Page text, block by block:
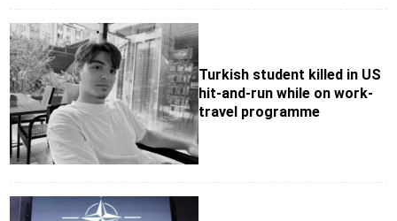
Turkish student killed in US
hit-and-run while on work-
travel programme